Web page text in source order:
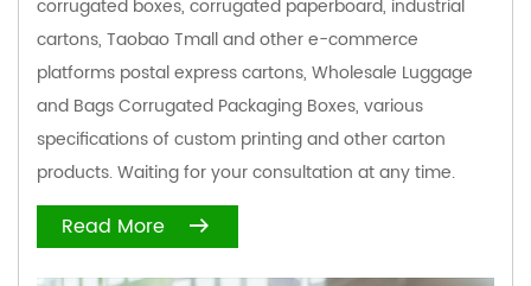
corrugated boxes, corrugated paperboard, industrial
cartons, Taobao Tmall and other e-commerce
platforms postal express cartons, Wholesale Luggage
and Bags Corrugated Packaging Boxes, various
specifications of custom printing and other carton
products. Waiting for your consultation at any time.
Read More